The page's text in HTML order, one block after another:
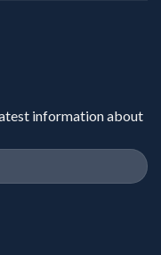
information about